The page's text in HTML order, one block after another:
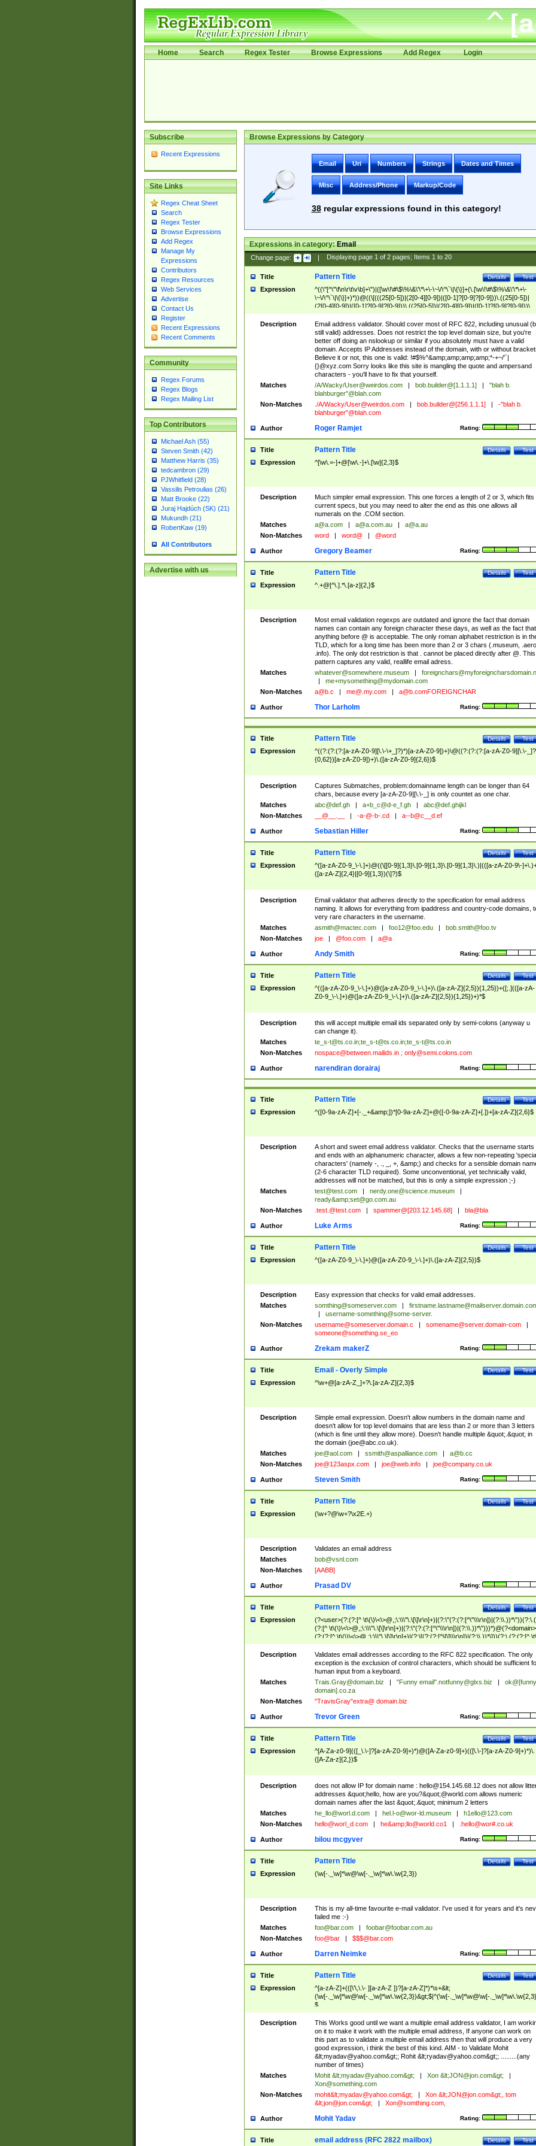
Home Search Regex Tester Browse Expressions Add Regex Login
Subscribe
Recent Expressions
Site Links
Regex Cheat Sheet
Search
Regex Tester
Browse Expressions
Add Regex
Manage My
Expressions
Contributors
Regex Resources
Web Services
Advertise
Contact Us
Register
Recent Expressions
Recent Comments
Community
Regex Forums
Regex Blogs
Regex Mailing List
Top Contributors
Michael Ash (55)
Steven Smith (42)
Matthew Harris (35)
tedcambron (29)
PJWhitfield (28)
Vassilis Petroulias (26)
Matt Brooke (22)
Juraj Hajdúch (SK) (21)
Mukundh (21)
RobertKaw (19)
All Contributors
Advertise with us
Browse Expressions by Category
Email Uri Numbers Strings Dates and Times
Misc Address/Phone Markup/Code
38regular expressions found in this category!
Expressions in category:Email
Change page: | Displaying page 1of 2pages; Items 1to 20
Title Test
Details
Pattern Title
Expression
^((\"[^\"\f\n\r\t\v\b]+\")|([\w\!\#\$\%\&\'\*\+\-\~\/\^\`\|\{\}]+(\.[\w\!\#\$\%\&\'\*\+\-
\~\/\^\`\|\{\}]+)*))@((\[(((25[0-5])|(2[0-4][0-9])|([0-1]?[0-9]?[0-9]))\.((25[0-5])|
(2[0-4][0-9])|([0-1]?[0-9]?[0-9]))\.((25[0-5])|(2[0-4][0-9])|([0-1]?[0-9]?[0-9]))\.
((25[0-5])|(2[0-4][0-9])|([0-1]?[0-9]?[0-9])))\])|(((25[0-5])|(2[0-4][0-9])|([0-
9]?[0-9]))\.((25[0-5])|(2[0-4][0-9])|([0-1]?[0-9]?[0-9]))\.((25[0-5])|(2[0-4][0-9])|
([0-1]?[0-9]?[0-9]))\.((25[0-5])|(2[0-4][0-9])|([0-1]?[0-9]?[0-9])))|((([A-Za-z0-
9\-])+\.)+[A-Za-z\-]+))$
Description
Email address validator. Should cover most of RFC 822, including unusual
still valid) addresses. Does not restrict the top level domain size, but you're
better off doing an nslookup or similar if you absolutely must have a valid
domain. Accepts IP Addresses instead of the domain, with or without
Believe it or not, this one is valid: !#$%^&amp;amp;amp;amp;*-+~/'`|
{}@xyz.com Sorry looks like this site is mangling the quote and ampersand
characters - you'll have to fix that yourself.
Matches
/A/Wacky/User@weirdos.com bob.builder@[1.1.1.1]
"blah b.
blahburger"@blah.com
Non-Matches
./A/Wacky/User@weirdos.com bob.builder@[256.1.1.1]
-"blah b.
blahburger"@blah.com
Author Rating:
Roger Ramjet
Title Test
Details
Pattern Title
Expression ^[\w\.=-]+@[\w\.-]+\.[\w]{2,3}$
Description
Much simpler email expression. This one forces a length of 2 or 3, which fits
current specs, but you may need to alter the end as this one allows all
numerals on the .COM section.
Matches
a@a.com a@a.com.au
a@a.au
Non-Matches
word word@ @word
Author Rating:
Gregory Beamer
Title Test
Details
Pattern Title
Expression ^.+@[^\.].*\.[a-z]{2,}$
Description
Most email validation regexps are outdated and ignore the fact that domain
names can contain any foreign character these days, as well as the fact that
anything before @ is acceptable. The only roman alphabet restriction is in
TLD, which for a long time has been more than 2 or 3 chars (.museum, .aero,
.info). The only dot restriction is that . cannot be placed directly after @. This
pattern captures any valid, reallife email adress.
Matches
whatever@somewhere.museum
me+mysomething@mydomain.com
Non-Matches
a@b.c me@.my.com a@b.comFOREIGNCHAR
Author Rating:
Thor Larholm
Title Test
Details
Pattern Title
Expression
^((?:(?:(?:[a-zA-Z0-9][\.\-\+_]?)*)[a-zA-Z0-9])+)\@((?:(?:(?:[a-zA-Z0-9][\.\-
{0,62})[a-zA-Z0-9])+)\.([a-zA-Z0-9]{2,6})$
Description
Captures Submatches, problem:domainname length can be longer than 64
chars, because every [a-zA-Z0-9][\.\-_] is only countet as one char.
Matches
abc@def.gh a+b_c@d-e_f.gh
abc@def.ghijkl
Non-Matches
__@__.__ -a-@-b-.cd a--b@c__d.ef
Author Rating:
Sebastian Hiller
Title Test
Details
Pattern Title
Expression
^([a-zA-Z0-9_\-\.]+)@((\[[0-9]{1,3}\.[0-9]{1,3}\.[0-9]{1,3}\.)|(([a-zA-Z0-9\-
([a-zA-Z]{2,4}|[0-9]{1,3})(\]?)$
Description
Email validator that adheres directly to the specification for email address
naming. It allows for everything from ipaddress and country-code domains,
very rare characters in the username.
Matches
asmith@mactec.com foo12@foo.edu
bob.smith@foo.tv
Non-Matches
joe @foo.com a@a
Author Rating:
Andy Smith
Title Test
Details
Pattern Title
Expression
^(([a-zA-Z0-9_\-\.]+)@([a-zA-Z0-9_\-\.]+)\.([a-zA-Z]{2,5}){1,25})+([;.](([a-zA-
Z0-9_\-\.]+)@([a-zA-Z0-9_\-\.]+)\.([a-zA-Z]{2,5}){1,25})+)*$
Description
this will accept multiple email ids separated only by semi-colons (anyway u
can change it).
Matches
te_s-t@ts.co.in;te_s-t@ts.co.in;te_s-t@ts.co.in
Non-Matches
nospace@between.mailids.in; only@semi.colons.com
Author Rating:
narendiran dorairaj
Title Test
Details
Pattern Title
Expression ^([0-9a-zA-Z]+[-._+&amp;])*[0-9a-zA-Z]+@([-0-9a-zA-Z]+[.])+[a-zA-Z]{2,6}$
Description
A short and sweet email address validator. Checks that the username starts
and ends with an alphanumeric character, allows a few non-repeating 'special
characters' (namely -, ., _, +, &amp;) and checks for a sensible domain
(2-6 character TLD required). Some unconventional, yet technically valid,
addresses will not be matched, but this is only a simple expression ;-)
Matches
test@test.com nerdy.one@science.museum
ready&amp;set@go.com.au
Non-Matches
.test.@test.com spammer@[203.12.145.68] bla@bla
Author Rating:
Luke Arms
Title Test
Details
Pattern Title
Expression ^([a-zA-Z0-9_\-\.]+)@([a-zA-Z0-9_\-\.]+)\.([a-zA-Z]{2,5})$
Description
Easy expression that checks for valid email addresses.
Matches
somthing@someserver.com
username-something@some-server.
Non-Matches
username@someserver.domain.c somename@server.domain-com
someone@something.se_eo
Author Rating:
Zrekam makerZ
Title Test
Details
Email - Overly Simple
Expression ^\w+@[a-zA-Z_]+?\.[a-zA-Z]{2,3}$
Description
Simple email expression. Doesn't allow numbers in the domain name and
doesn't allow for top level domains that are less than 2 or more than 3 letters
(which is fine until they allow more). Doesn't handle multiple &quot;.&quot; in
the domain (joe@abc.co.uk).
Matches
joe@aol.com ssmith@aspalliance.com
a@b.cc
Non-Matches
joe@123aspx.com joe@web.info joe@company.co.uk
Author Rating:
Steven Smith
Title Test
Details
Pattern Title
Expression (\w+?@\w+?\x2E.+)
Description
Validates an email address
Matches
bob@vsnl.com
Non-Matches
[AABB]
Author Rating:
Prasad DV
Title Test
Details
Pattern Title
Expression
(?<user>(?:(?:[^
(?:[^ \t\(\)\<\>@,;\:\\\"\.\[\]\r\n]+)|(?:\"(?:(?:[^\"\\\r\n])|(?:\\.))*\")))*)@(?<domain>
(?:(?:[^ \t\(\)\<\>@,;\:\\\"\.\[\]\r\n]+)|(?:\[(?:(?:[^\[\]\\\r\n])|(?:\\.))*\]))(?:\.(?:(?:[^ \t\
(\)\<\>@,;\:\\\"\.\[\]\r\n]+)|(?:\[(?:(?:[^\[\]\\\r\n])|(?:\\.))*\])))*)
Description
Validates email addresses according to the RFC 822 specification. The only
exception is the exclusion of control characters, which should be sufficient
human input from a keyboard.
Matches
Trais.Gray@domain.biz "Funny email".notfunny@glxs.biz
ok@[funny
domain].co.za
Non-Matches
"TravisGray"extra@ domain.biz
Author Rating:
Trevor Green
Title Test
Details
Pattern Title
Expression
^[A-Za-z0-9](([_\.\-]?[a-zA-Z0-9]+)*)@([A-Za-z0-9]+)(([\.\-]?[a-zA-Z0-9]+)*)\.
([A-Za-z]{2,})$
Description does not allow IP for domain name : hello@154.145.68.12does not allow
addresses &quot;hello, how are you?&quot;@world.com allows numeric
domain names after the last &quot;.&quot; minimum 2 letters
Matches
he_llo@worl.d.com hel.l-o@wor-ld.museum
h1ello@123.com
Non-Matches
hello@worl_d.com he&amp; llo@world.co1 .hello@wor#.co.uk
Author Rating:
bilou mcgyver
Title Test
Details
Pattern Title
Expression (\w[-._\w]*\w@\w[-._\w]*\w\.\w{2,3})
Description
This is my all-time favourite e-mail validator. I've used it for years and it's
failed me :-)
Matches
foo@bar.com
foobar@foobar.com.au
Non-Matches
foo@bar $$$@bar.com
Author Rating:
Darren Neimke
Title Test
Details
Pattern Title
Expression
^[a-zA-Z]+(([\'\,\.\- ][a-zA-Z ])?[a-zA-Z]*)*\s+&lt;
(\w[-._\w]*\w@\w[-._\w]*\w\.\w{2,3})&gt;$|^(\w[-._\w]*\w@\w[-
$
Description
This Works good until we want a multiple email address validator, I am
on it to make it work with the multiple email address, If anyone can work on
this part as to validate a multiple email address then that will produce a very
good expression, i think the best of this kind. AIM - to Validate Mohit
&lt;myadav@yahoo.com&gt;; Rohit &lt;ryadav@yahoo.com&gt;; .........(any
number of times)
Matches
Mohit &lt;myadav@yahoo.com&gt; Xon &lt;JON@jon.com&gt;
Xon@something.com
Non-Matches
mohit&lt;myadav@yahoo.com&gt; Xon &lt;JON@jon.com&gt;, tom
&lt;jon@jon.com&gt; Xon@somthing.com,
Author Rating:
Mohit Yadav
Title Test
Details
email address (RFC 2822 mailbox)